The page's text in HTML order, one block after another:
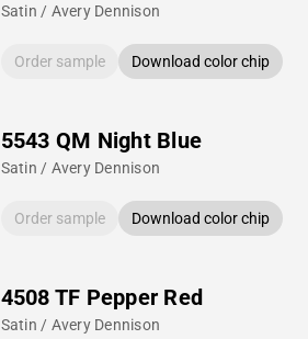
Satin / Avery Dennison
Order sample Download color chip
5543 QM Night Blue
Satin / Avery Dennison
Order sample Download color chip
4508 TF Pepper Red
Satin / Avery Dennison